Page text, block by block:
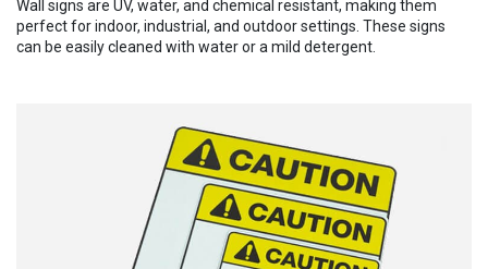
Wall signs are UV, water, and chemical resistant, making them
perfect for indoor, industrial, and outdoor settings. These signs
can be easily cleaned with water or a mild detergent.